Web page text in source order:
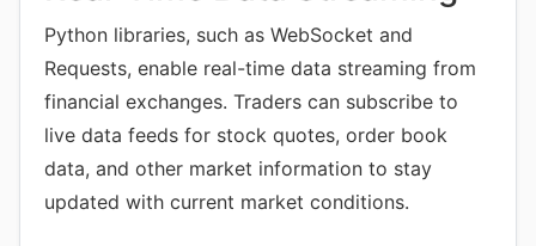
Python libraries, such as WebSocket and
Requests, enable real-time data streaming from
financial exchanges. Traders can subscribe to
live data feeds for stock quotes, order book
data, and other market information to stay
updated with current market conditions.